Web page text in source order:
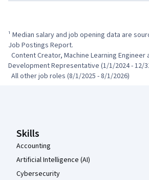
¹ Median salary and job opening data are
Job Postings Report.
Development Representative (1/1/2024 - 12/
  All other job roles (8/1/2025 - 8/1/2026)
Skills
Accounting
Artificial Intelligence (AI)
Cybersecurity